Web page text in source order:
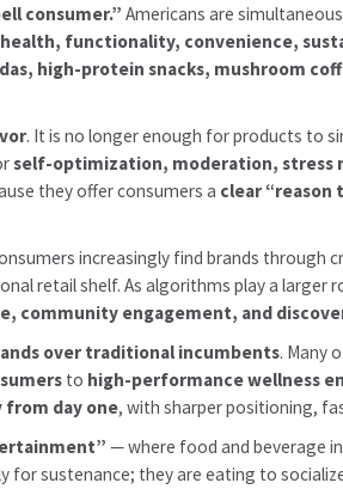
consumer.” Americans are
health, functionality, convenience,
high-protein snacks, mushroom
. It is no longer enough for products to
self-optimization, moderation, stress
they offer consumers a clear “reason
increasingly find brands through
retail shelf. As algorithms play a larger
community engagement, and
over traditional incumbents. Many
to high-performance wellness
day one, with sharper positioning,
— where food and beverage
for sustenance; they are eating to